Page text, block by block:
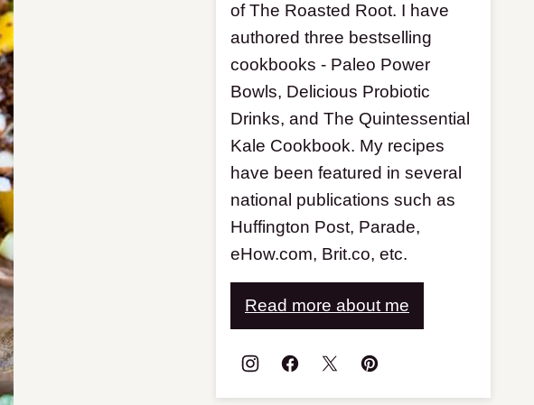
of The Roasted Root. I have
authored three bestselling
cookbooks - Paleo Power
Bowls, Delicious Probiotic
Drinks, and The Quintessential
Kale Cookbook. My recipes
have been featured in several
national publications such as
Huffington Post, Parade,
eHow.com, Brit.co, etc.
Read more about me